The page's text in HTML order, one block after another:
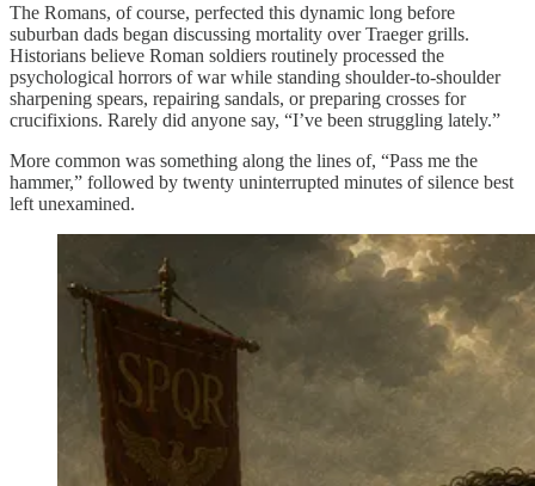
The Romans, of course, perfected this dynamic long before
suburban dads began discussing mortality over Traeger grills.
Historians believe Roman soldiers routinely processed the
psychological horrors of war while standing shoulder-to-shoulder
sharpening spears, repairing sandals, or preparing crosses for
crucifixions. Rarely did anyone say, “I’ve been struggling lately.”
More common was something along the lines of, “Pass me the
hammer,” followed by twenty uninterrupted minutes of silence best
left unexamined.